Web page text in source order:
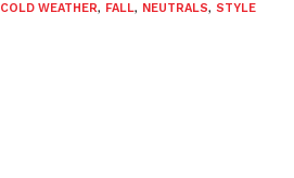
COLD WEATHER, FALL, NEUTRALS, STYLE